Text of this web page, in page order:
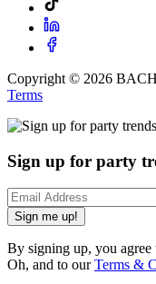
Copyright © 2026
Terms
Sign up for party
Sign me up!
By signing up, you
Oh, and to ourTerms &